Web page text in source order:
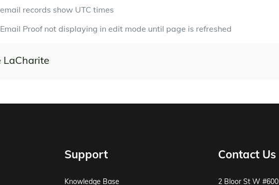
records show UTC times
Proof not displaying in edit mode until page is refreshed
LaCharite
Support
Knowledge Base
Contact Us
2 Bloor St W #600